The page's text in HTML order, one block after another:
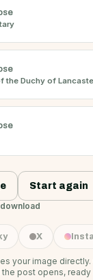
the Duchy of
Start again
X
your image
post opens, ready